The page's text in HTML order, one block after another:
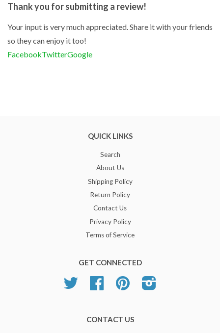
Thank you for submitting a review!
Your input is very much appreciated. Share it with your friends
so they can enjoy it too!
FacebookTwitterGoogle
QUICK LINKS
Search
About Us
Shipping Policy
Return Policy
Contact Us
Privacy Policy
Terms of Service
GET CONNECTED
Twitter Facebook Pinterest
CONTACT US